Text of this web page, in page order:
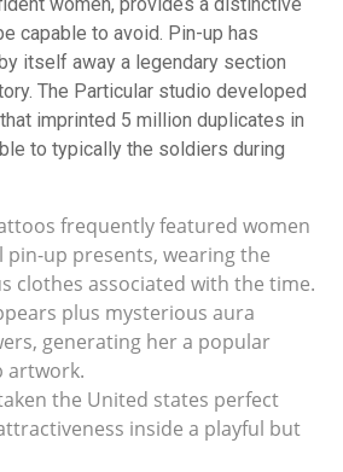
women, provides a distinctive
capable to avoid. Pin-up has
itself away a legendary section
The Particular studio developed
imprinted 5 million duplicates in
to typically the soldiers during
frequently featured women
up presents, wearing the
clothes associated with the time.
plus mysterious aura
generating her a popular
artwork.
the United states perfect
inside a playful but